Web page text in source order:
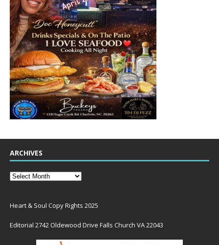
ARCHIVES
Heart & Soul Copy Rights 2025
Editorial 2742 Oldewood Drive Falls Church VA 22043